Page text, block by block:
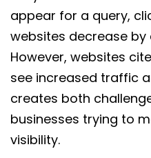
appear for a query,
websites decrease by
However, websites
see increased traffic
creates both
businesses trying to
visibility.